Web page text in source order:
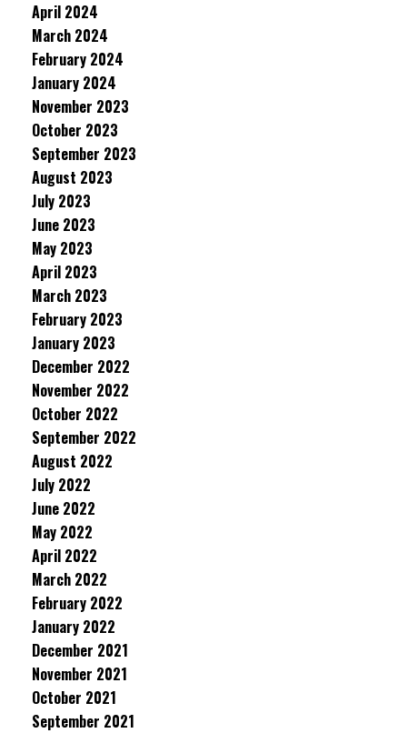
April 2024
March 2024
February 2024
January 2024
November 2023
October 2023
September 2023
August 2023
July 2023
June 2023
May 2023
April 2023
March 2023
February 2023
January 2023
December 2022
November 2022
October 2022
September 2022
August 2022
July 2022
June 2022
May 2022
April 2022
March 2022
February 2022
January 2022
December 2021
November 2021
October 2021
September 2021